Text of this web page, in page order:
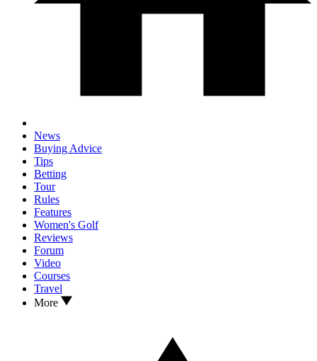
News
Buying Advice
Tips
Betting
Tour
Rules
Features
Women's Golf
Reviews
Forum
Video
Courses
Travel
More